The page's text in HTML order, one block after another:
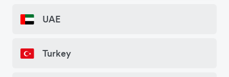
UAE
Turkey